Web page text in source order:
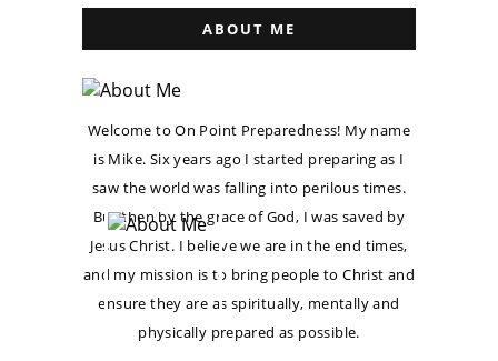
ABOUT ME
Welcome to On Point Preparedness! My name
is Mike. Six years ago I started preparing as I
saw the world was falling into perilous times.
But then by the grace of God, I was saved by
Jesus Christ. I believe we are in the end times,
and my mission is to bring people to Christ and
ensure they are as spiritually, mentally and
physically prepared as possible.